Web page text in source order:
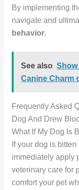
By implementing
navigate and
behavior.
See also Show
Canine Charm
Frequently Asked
Dog And Drew
What If My Dog Is
If your dog is
immediately apply
veterinary care for
comfort your pet